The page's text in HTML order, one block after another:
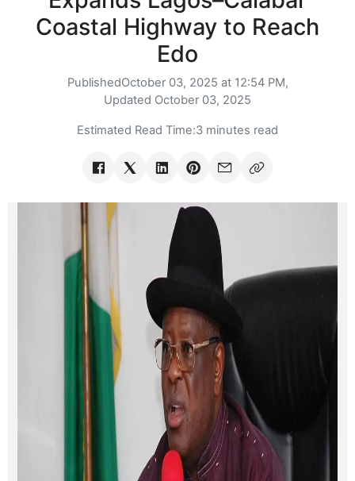
Coastal Highway to Reach
Edo
PublishedOctober 03, 2025 at 12:54 PM,
Updated October 03, 2025
Estimated Read Time:3 minutes read